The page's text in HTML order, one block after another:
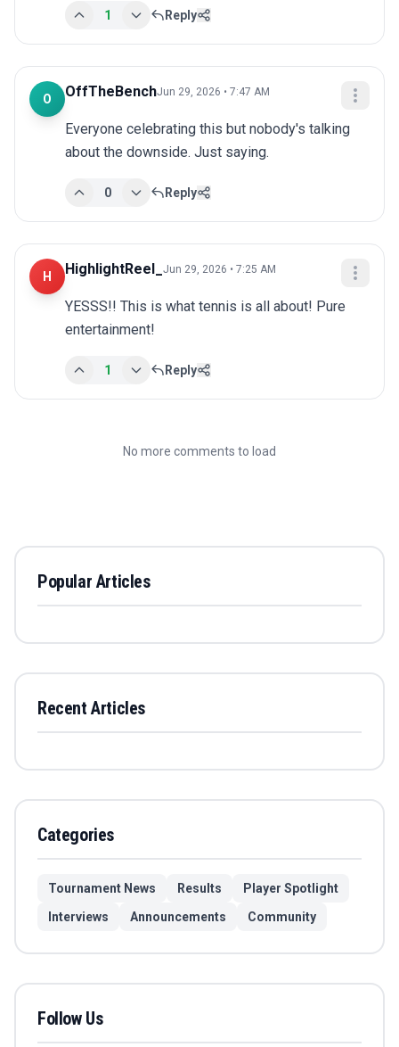
1 Reply
O OffTheBenchJun 29, 2026 • 7:47 AM
Everyone celebrating this but nobody's talking
about the downside. Just saying.
0 Reply
H HighlightReel_ Jun 29, 2026 • 7:25 AM
YESSS!! This is what tennis is all about! Pure
entertainment!
1 Reply
No more comments to load
Popular Articles
Recent Articles
Categories
Tournament News Results
Player Spotlight
Interviews
Announcements Community
Follow Us